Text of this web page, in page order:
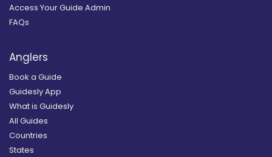
Access Your Guide Admin
FAQs
Anglers
Book a Guide
Guidesly App
What is Guidesly
All Guides
Countries
States